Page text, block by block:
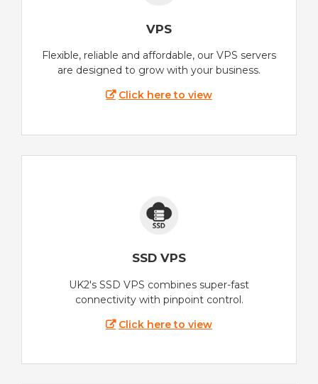
VPS
Flexible, reliable and affordable, our VPS servers
are designed to grow with your business.
Click here to view
SSD VPS
UK2's SSD VPS combines super-fast
connectivity with pinpoint control.
Click here to view